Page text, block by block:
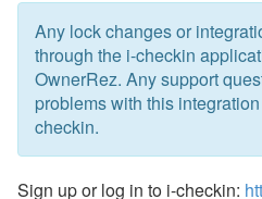
Websites
Updates & Archives
Any lock changes or
through the i-checkin
OwnerRez. Any support
problems with this
checkin.
Sign up or log in to i-checkin: